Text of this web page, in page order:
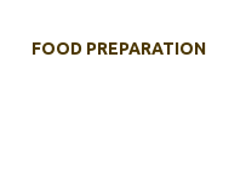
FOOD PREPARATION